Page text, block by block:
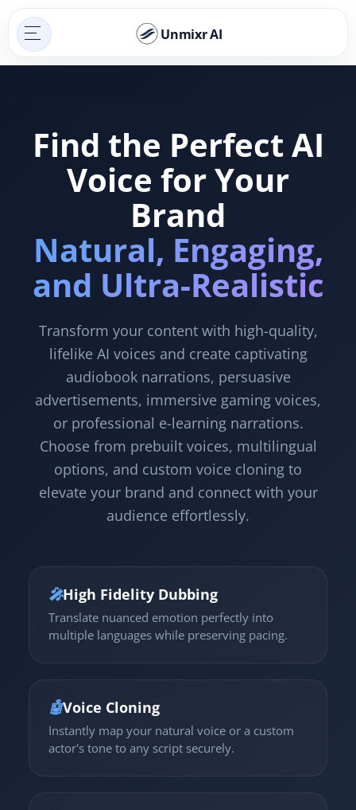
Unmixr AI
Find the Perfect AI
Voice for Your
Brand
Natural, Engaging,
and Ultra-Realistic
Transform your content with high-quality,
lifelike AI voices and create captivating
audiobook narrations, persuasive
advertisements, immersive gaming voices,
or professional e-learning narrations.
Choose from prebuilt voices, multilingual
options, and custom voice cloning to
elevate your brand and connect with your
audience effortlessly.
🎤High Fidelity Dubbing
Translate nuanced emotion perfectly into
multiple languages while preserving pacing.
🤖Voice Cloning
Instantly map your natural voice or a custom
actor's tone to any script securely.